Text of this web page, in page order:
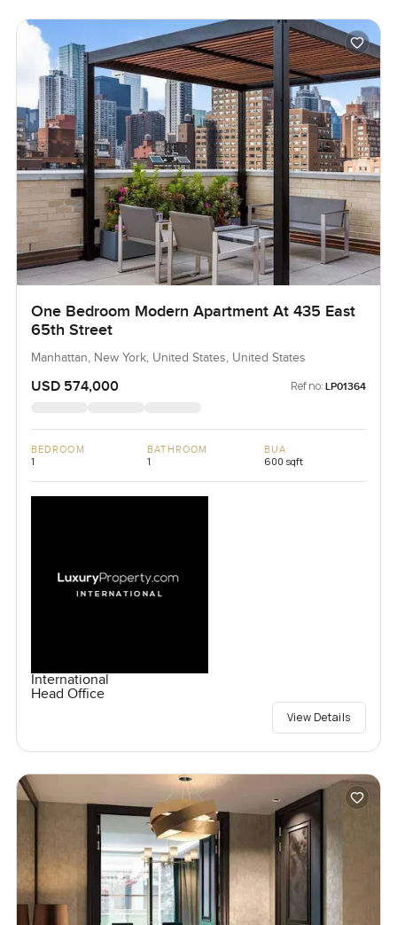
One Bedroom Modern Apartment At 435 East
65th Street
Manhattan, New York, United States, United States
USD 574,000 Ref no: LP01364
BEDROOM
1
BATHROOM
1
BUA
600 sqft
International
Head Office
View Details